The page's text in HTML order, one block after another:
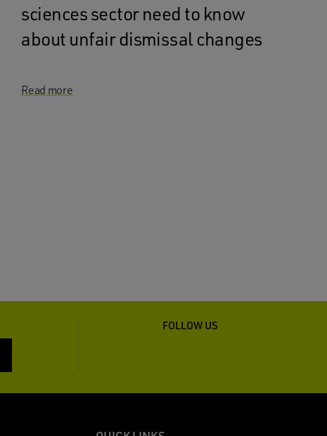
sciences sector need to know
about unfair dismissal changes
Read more
FOLLOW US